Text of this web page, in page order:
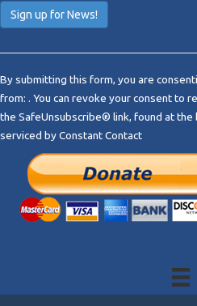
n
s
t
a
By submitting this form, you are
from: . You can revoke your consent to
the SafeUnsubscribe® link, found at
serviced by Constant Contact